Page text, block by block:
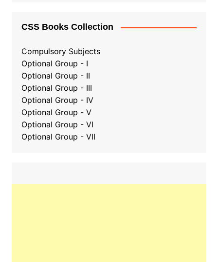
CSS Books Collection
Compulsory Subjects
Optional Group - I
Optional Group - II
Optional Group - III
Optional Group - IV
Optional Group - V
Optional Group - VI
Optional Group - VII